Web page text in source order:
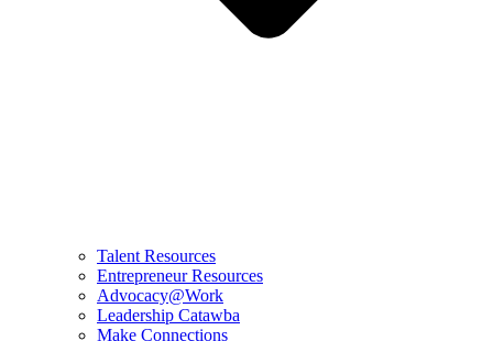
Talent Resources
Entrepreneur Resources
Advocacy@Work
Leadership Catawba
Make Connections